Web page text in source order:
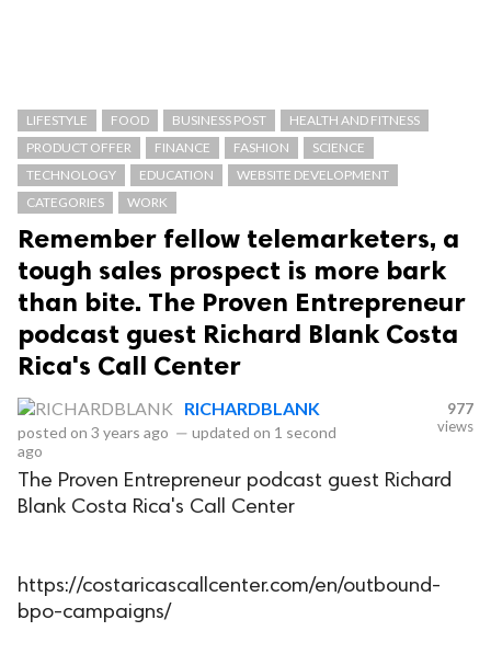
LIFESTYLE FOOD BUSINESS POST
HEALTH AND FITNESS
PRODUCT OFFER
FINANCE FASHION
SCIENCE
TECHNOLOGY
EDUCATION
WEBSITE DEVELOPMENT
CATEGORIES
WORK
Remember fellow telemarketers, a
tough sales prospect is more bark
than bite. The Proven Entrepreneur
podcast guest Richard Blank Costa
Rica's Call Center
RICHARDBLANK
posted on 3 years ago — updated on 1 second
ago
977
views
The Proven Entrepreneur podcast guest Richard
Blank Costa Rica's Call Center
https://costaricascallcenter.com/en/outbound-
bpo-campaigns/